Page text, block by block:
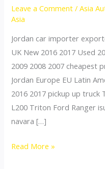
Leave a Comment /Asia
Asia
Jordan car importer
UK New 2016 2017 Used
2009 2008 2007 cheapest
Jordan Europe EU Latin
2016 2017 pickup up truck
L200 Triton Ford Ranger
navara […]
Thailand
Read More »